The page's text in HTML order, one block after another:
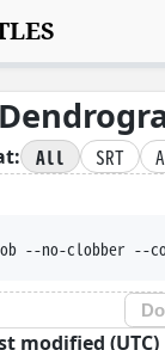
All SRT
--no-clobber --
modified (UTC)